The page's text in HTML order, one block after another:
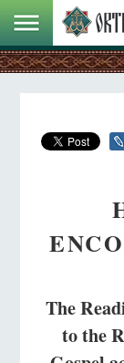
The
to the